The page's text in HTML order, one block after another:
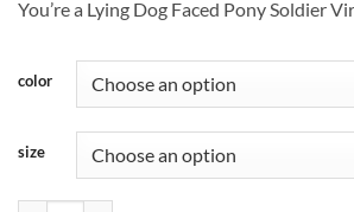
$16.00
$25.00
You’re a Lying Dog Faced Pony Soldier
color
size